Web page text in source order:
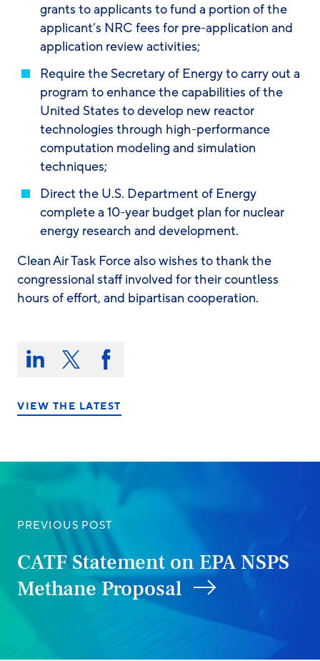
grants to applicants to fund a portion of the
applicant’s NRC fees for pre-application and
application review activities;
Require the Secretary of Energy to carry out a
program to enhance the capabilities of the
United States to develop new reactor
technologies through high-performance
computation modeling and simulation
techniques;
Direct the U.S. Department of Energy
complete a 10-year budget plan for nuclear
energy research and development.
Clean Air Task Force also wishes to thank the
congressional staff involved for their countless
hours of effort, and bipartisan cooperation.
Share
this
on:Share Share Share
on
VIEW THE LATEST
PREVIOUS POST
CATF Statement on EPA NSPS
Methane Proposal